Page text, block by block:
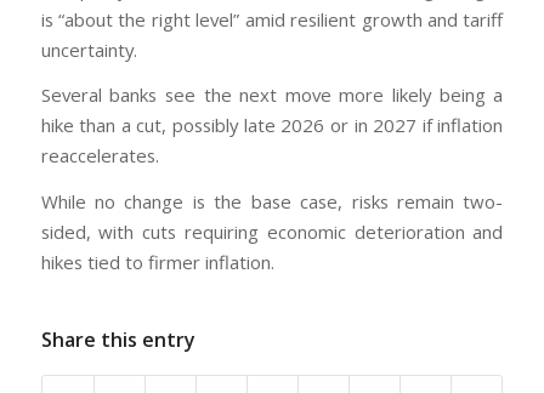
is “about the right level” amid resilient growth and tariff
uncertainty.
Several banks see the next move more likely being a
hike than a cut, possibly late 2026 or in 2027 if inflation
reaccelerates.
While no change is the base case, risks remain two-
sided, with cuts requiring economic deterioration and
hikes tied to firmer inflation.
Share this entry